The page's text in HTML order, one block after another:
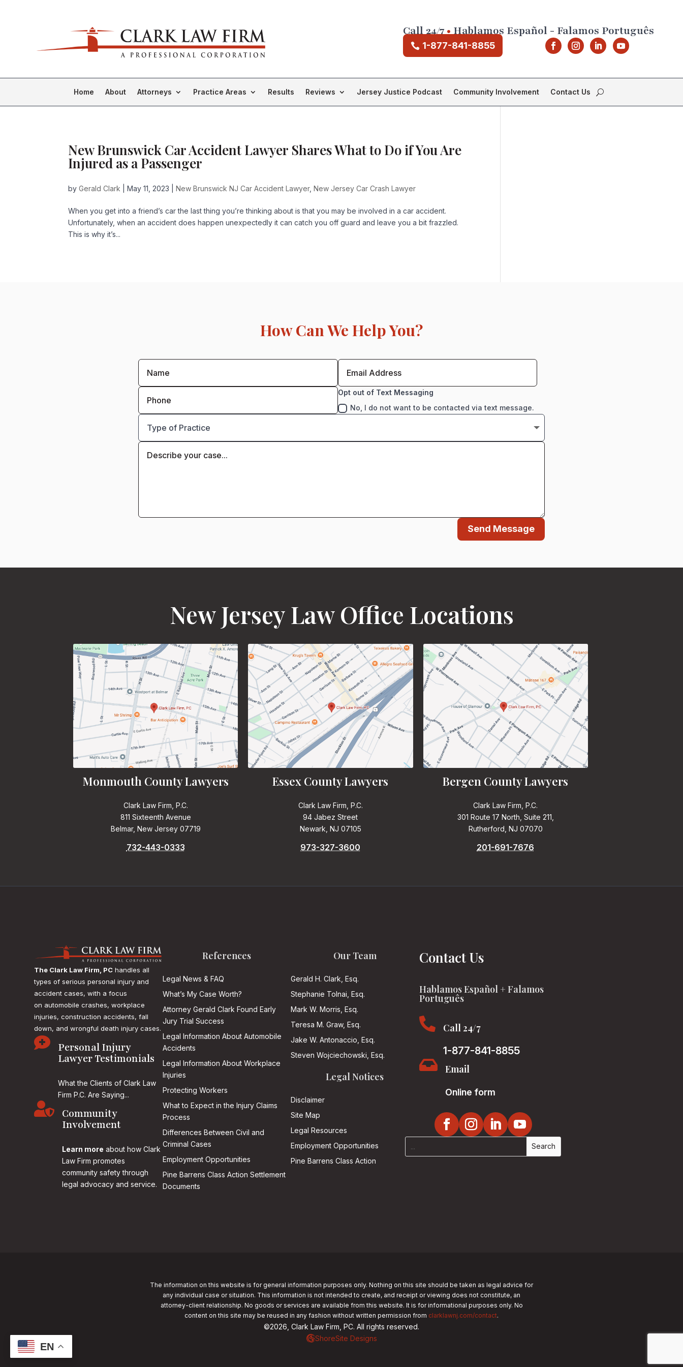
Call 24/7•Hablamos Español - Falamos Português
1-877-841-8855
Home About Attorneys Practice Areas Results Reviews Jersey Justice Podcast Community Involvement Contact Us
New Brunswick Car Accident Lawyer Shares What to Do if You Are
Injured as a Passenger
byGerald Clark |May 11, 2023 |New Brunswick NJ Car Accident Lawyer,New Jersey Car Crash Lawyer
When you get into a friend’s car the last thing you’re thinking about is that you may be involved in a car accident.
Unfortunately, when an accident does happen unexpectedly it can catch you off guard and leave you a bit frazzled.
This is why it’s...
How Can We Help You?
Opt out of Text Messaging
No, I do not want to be contacted via text message.
Send Message
New Jersey Law Office Locations
Monmouth County Lawyers
Clark Law Firm, P.C.
811 Sixteenth Avenue
Belmar, New Jersey 07719
732-443-0333
Essex County Lawyers
Clark Law Firm, P.C.
94 Jabez Street
Newark, NJ 07105
973-327-3600
Bergen County Lawyers
Clark Law Firm, P.C.
301 Route 17 North, Suite 211,
Rutherford, NJ 07070
201-691-7676
The Clark Law Firm, PC handles all
types of serious personal injury and
accident cases, with a focus
on automobile crashes, workplace
injuries, construction accidents, fall
down, and wrongful death injury cases.

Personal Injury
Lawyer Testimonials
What the Clients of Clark Law
Firm P.C. Are Saying...

Community
Involvement
Learn more about how Clark
Law Firm promotes
community safety through
legal advocacy and service.
References
Legal News & FAQ
What’s My Case Worth?
Attorney Gerald Clark Found Early
Jury Trial Success
Legal Information About Automobile
Accidents
Legal Information About Workplace
Injuries
Protecting Workers
What to Expect in the Injury Claims
Process
Differences Between Civil and
Criminal Cases
Employment Opportunities
Pine Barrens Class Action Settlement
Documents
Our Team
Gerald H. Clark, Esq.
Stephanie Tolnai, Esq.
Mark W. Morris, Esq.
Teresa M. Graw, Esq.
Jake W. Antonaccio, Esq.
Steven Wojciechowski, Esq.
Legal Notices
Disclaimer
Site Map
Legal Resources
Employment Opportunities
Pine Barrens Class Action
Contact Us
Hablamos Español + Falamos
Português

Call 24/7
1-877-841-8855
 Email
Online form
The information on this website is for general information purposes only. Nothing on this site should be taken as legal advice for
any individual case or situation. This information is not intended to create, and receipt or viewing does not constitute, an
attorney-client relationship. No goods or services are available from this website. It is for informational purposes only. No
content on this site may be reused in any fashion without written permission from clarklawnj.com/contact.
©2026, Clark Law Firm, PC. All rights reserved.
ShoreSite Designs
EN